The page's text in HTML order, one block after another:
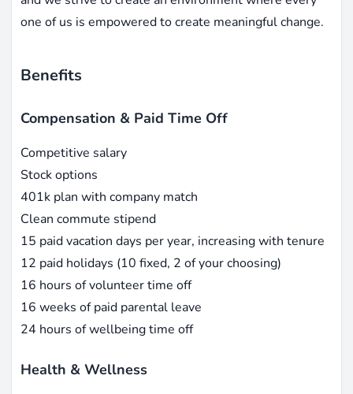
one of us is empowered to create meaningful change.
Benefits
Compensation & Paid Time Off
Competitive salary
Stock options
401k plan with company match
Clean commute stipend
15 paid vacation days per year, increasing with tenure
12 paid holidays (10 fixed, 2 of your choosing)
16 hours of volunteer time off
16 weeks of paid parental leave
24 hours of wellbeing time off
Health & Wellness